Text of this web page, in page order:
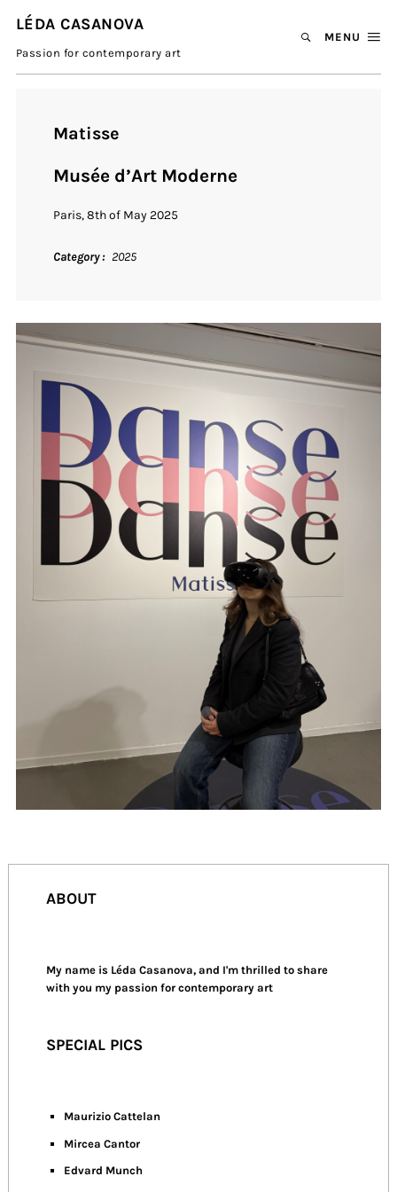
LÉDA CASANOVA
Passion for contemporary art
MENU
Matisse
Musée d’Art Moderne
Paris, 8th of May 2025
Category 2025
ABOUT
My name is Léda Casanova, and I'm thrilled to share
with you my passion for contemporary art
SPECIAL PICS
Maurizio Cattelan
Mircea Cantor
Edvard Munch